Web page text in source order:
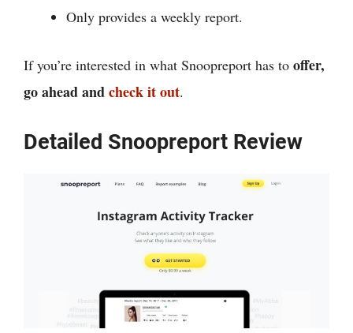
Only provides a weekly report.
If you’re interested in what Snoopreport has to offer,
go ahead andcheck it out.
Detailed Snoopreport Review